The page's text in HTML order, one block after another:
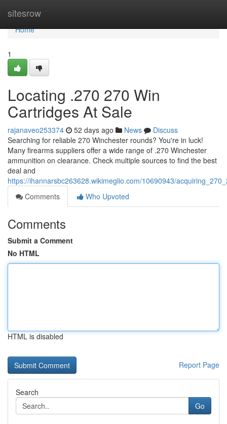
sitesrow
Home
Home
1
Locating .270 270 Win
Cartridges At Sale
rajanaveo253374 52 days ago News
Discuss
Searching for reliable 270 Winchester rounds? You're in luck!
Many firearms suppliers offer a wide range of .270 Winchester
ammunition on clearance. Check multiple sources to find the best
deal and
https://ihannarsbc263628.wikimeglio.com/10690943/
Comments
Who Upvoted
Comments
Submit a Comment
No HTML
HTML is disabled
Report Page
Search
Go